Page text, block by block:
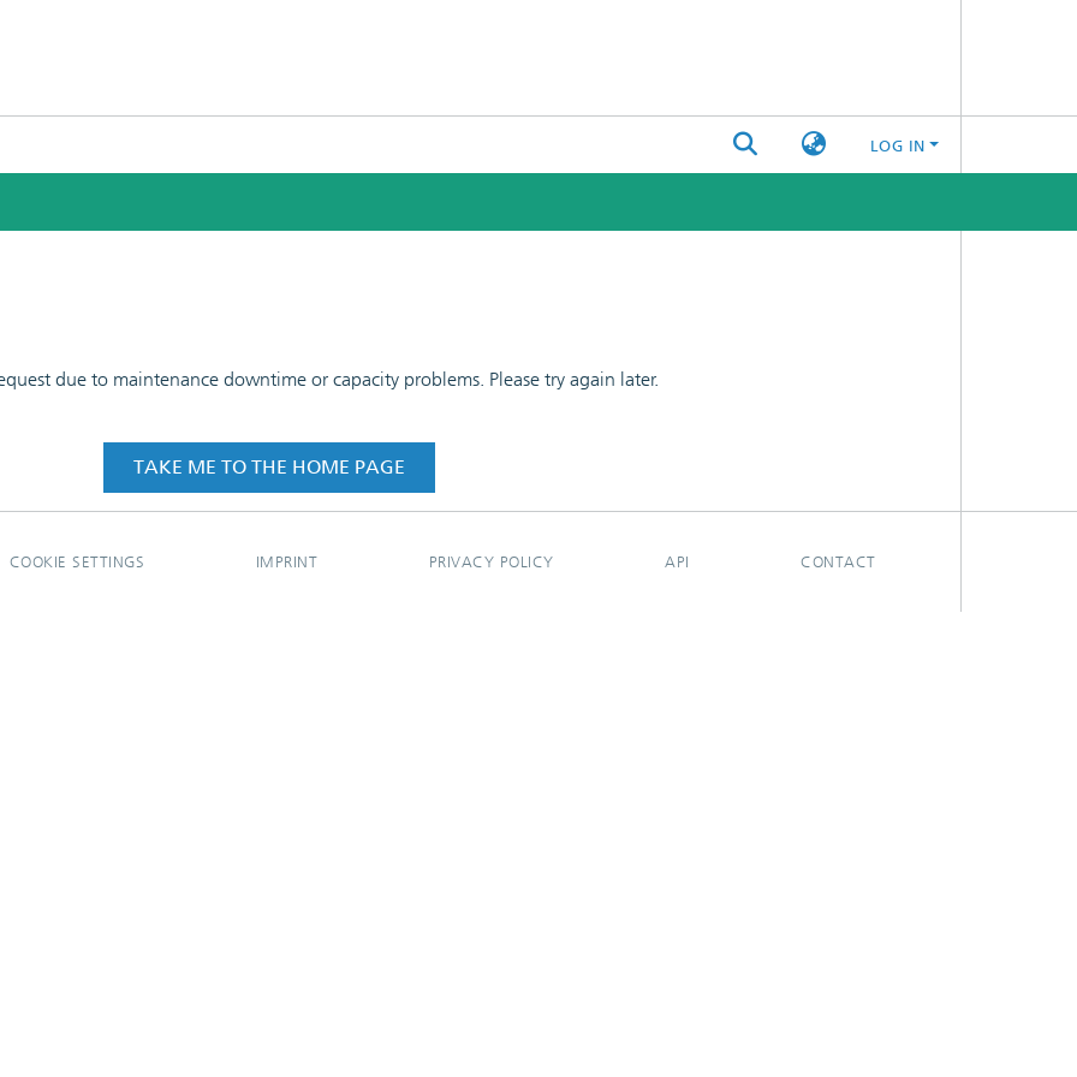
LOG IN
due to maintenance downtime or capacity problems. Please try again later.
TAKE ME TO THE HOME PAGE
COOKIE SETTINGS IMPRINT PRIVACY POLICY API CONTACT